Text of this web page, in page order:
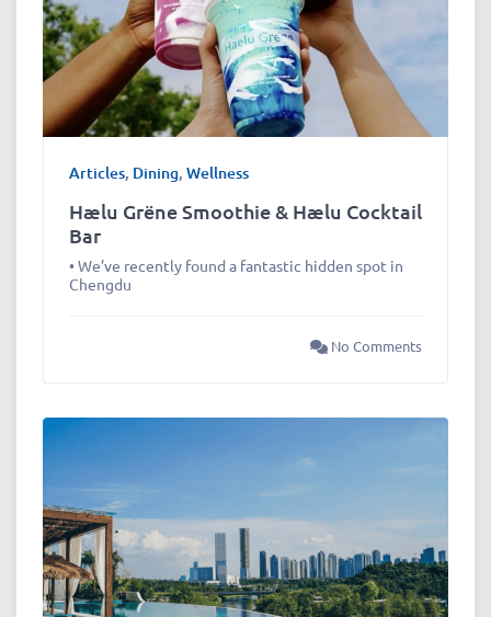
Articles, Dining, Wellness
Hælu Grëne Smoothie & Hælu Cocktail
Bar
• We’ve recently found a fantastic hidden spot in
Chengdu
No Comments